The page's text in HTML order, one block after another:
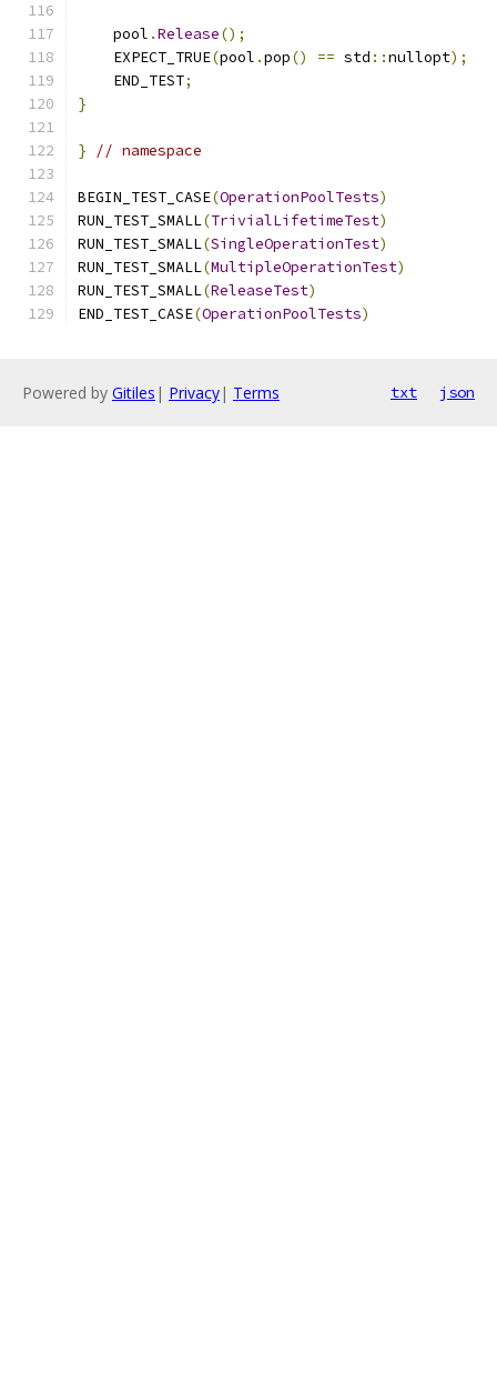
    pool
.Release();
    EXPECT_TRUE
(pool .pop() == std ::nullopt);
    END_TEST
;
}
} // namespace
BEGIN_TEST_CASE(OperationPoolTests)
RUN_TEST_SMALL(TrivialLifetimeTest)
RUN_TEST_SMALL(SingleOperationTest)
RUN_TEST_SMALL(MultipleOperationTest)
RUN_TEST_SMALL(ReleaseTest)
END_TEST_CASE(OperationPoolTests)
Powered by Gitiles | Privacy| Terms txt json